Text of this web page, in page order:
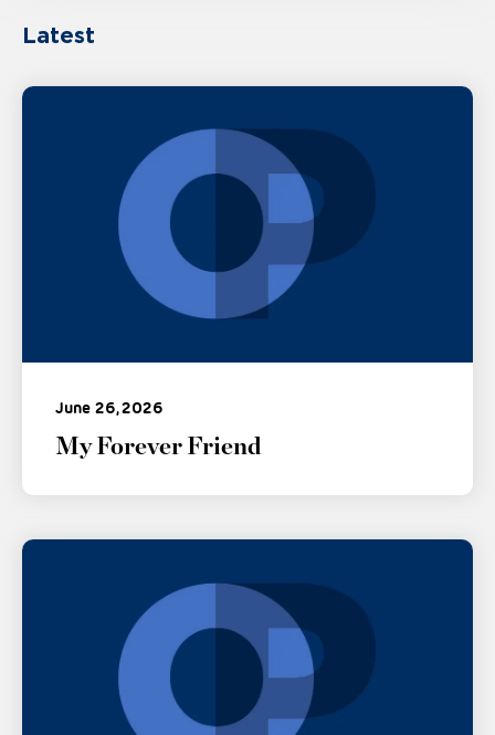
Latest
June 26, 2026
My Forever Friend